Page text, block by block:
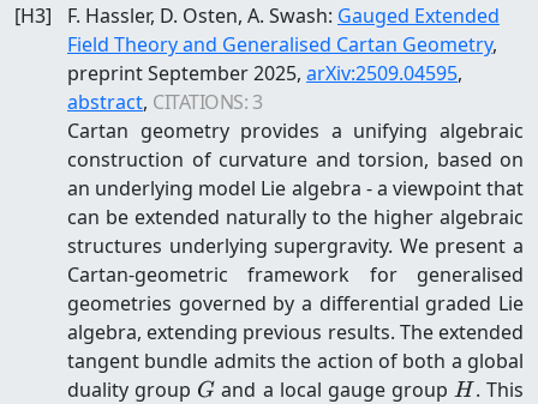
[H3] F. Hassler, D. Osten, A. Swash: Gauged Extended
Field Theory and Generalised Cartan Geometry,
preprintSeptember 2025, arXiv:2509.04595,
abstract, CITATIONS:3
Cartan geometry provides a unifying algebraic
construction of curvature and torsion, based on
an underlying model Lie algebra - a viewpoint that
can be extended naturally to the higher algebraic
structures underlying supergravity. We present a
Cartan-geometric framework for generalised
geometries governed by a differential graded Lie
algebra, extending previous results. The extended
tangent bundle admits the action of both a global
duality group G
G and a local gauge groupH
H . This